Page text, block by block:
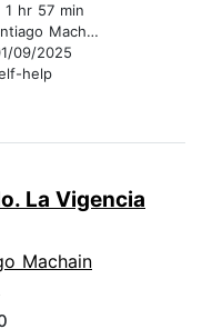
1 hr 57 min
Machain
09/2025
help
La Vigencia
Machain